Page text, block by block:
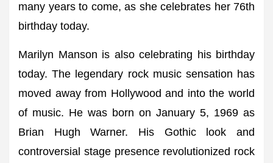
many years to come, as she celebrates her 76th
birthday today.
Marilyn Manson is also celebrating his birthday
today. The legendary rock music sensation has
moved away from Hollywood and into the world
of music. He was born on January 5, 1969 as
Brian Hugh Warner. His Gothic look and
controversial stage presence revolutionized rock